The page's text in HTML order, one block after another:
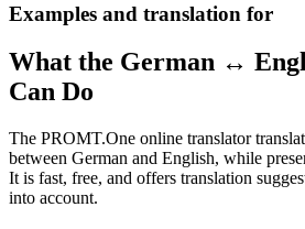
Examples and translation for
What the German ↔
Can Do
The PROMT.One online translator
between German and English, while
It is fast, free, and offers translation
into account.